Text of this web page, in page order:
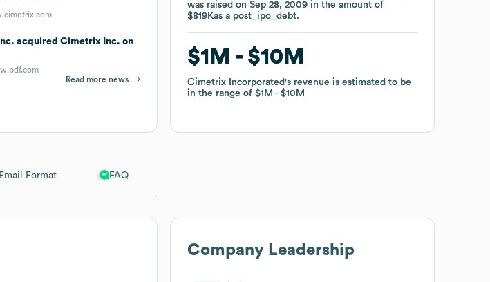
Format FAQ
acquired Cimetrix Inc. on
Read more news
was raised onSep 28, 2009 in the amount of
$819Kas a post_ipo_debt.
$1M $10M
Cimetrix Incorporated's revenue is estimated to be
in the range of$1M $10M
was raised onSep 28, 2009 in the amount of
$819Kas a post_ipo_debt.
$1M $10M
Cimetrix Incorporated's revenue is estimated to be
in the range of$1M $10M
Company Leadership